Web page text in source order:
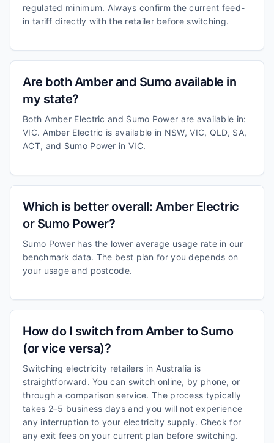
regulated minimum. Always confirm the current feed-
in tariff directly with the retailer before switching.
Are both Amber and Sumo available in
my state?
Both Amber Electric and Sumo Power are available in:
VIC. Amber Electric is available in NSW, VIC, QLD, SA,
ACT, and Sumo Power in VIC.
Which is better overall: Amber Electric
or Sumo Power?
Sumo Power has the lower average usage rate in our
benchmark data. The best plan for you depends on
your usage and postcode.
How do I switch from Amber to Sumo
(or vice versa)?
Switching electricity retailers in Australia is
straightforward. You can switch online, by phone, or
through a comparison service. The process typically
takes 2–5 business days and you will not experience
any interruption to your electricity supply. Check for
any exit fees on your current plan before switching.